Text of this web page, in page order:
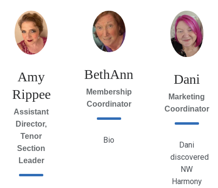
Amy
Rippee
Assistant
Director,
Tenor
Section
Leader
BethAnn
Membership
Coordinator
Bio
Dani
Marketing
Coordinator
Dani
discovered
NW
Harmony